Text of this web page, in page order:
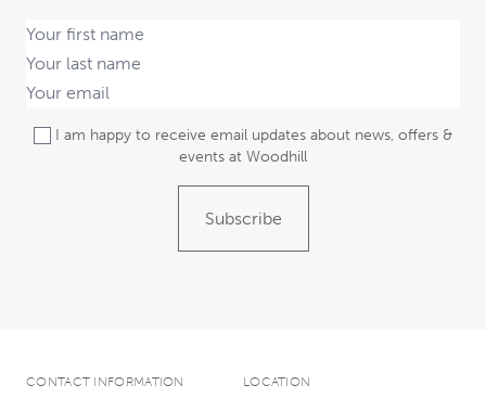
I am happy to receive email updates about news, offers &
events at Woodhill
Subscribe
CONTACT INFORMATION
LOCATION